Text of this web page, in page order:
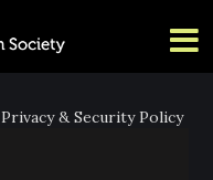
Privacy & Security Policy